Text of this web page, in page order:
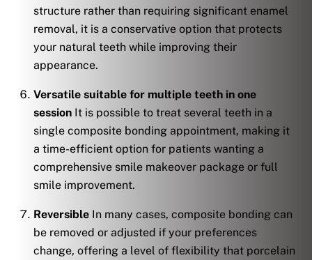
structure rather than requiring significant enamel
removal, it is a conservative option that protects
your natural teeth while improving their
appearance.
Versatile suitable for multiple teeth in one
session It is possible to treat several teeth in a
single composite bonding appointment, making it
a time-efficient option for patients wanting a
comprehensive smile makeover package or full
smile improvement.
Reversible In many cases, composite bonding can
be removed or adjusted if your preferences
change, offering a level of flexibility that porcelain